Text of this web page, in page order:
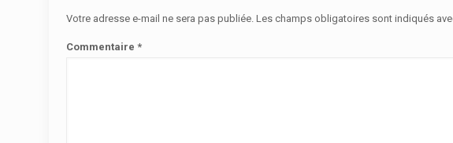
Votre adresse e-mail ne sera pas publiée. Les champs obligatoires sont indiqués
Commentaire *